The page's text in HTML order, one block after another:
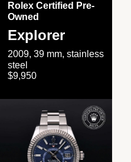
Rolex Certified Pre-
Owned
Explorer
2009, 39 mm, stainless
steel
$9,950